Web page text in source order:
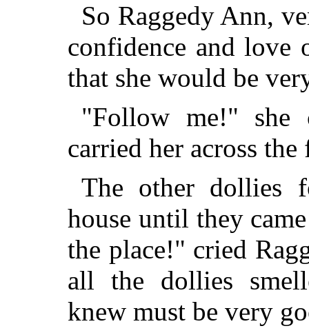
So Raggedy Ann,
confidence and love
that she would be
"Follow me!" she
carried her across
The other dollies
house until they
the place!" cried
all the dollies
knew must be very